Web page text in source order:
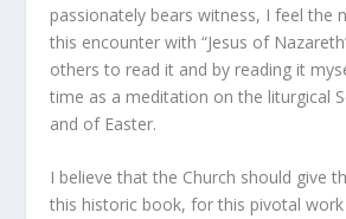
passionately bears witness, I feel the
this encounter with “Jesus of
others to read it and by reading it
time as a meditation on the liturgical
and of Easter.
I believe that the Church should give
this historic book, for this pivotal